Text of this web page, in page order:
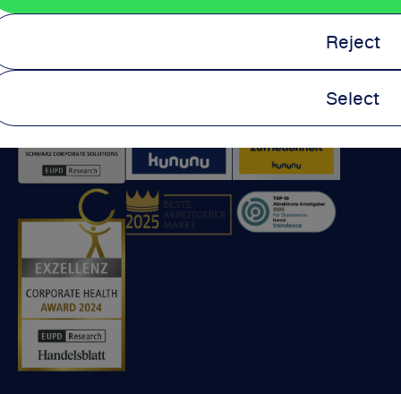
Select
Reject